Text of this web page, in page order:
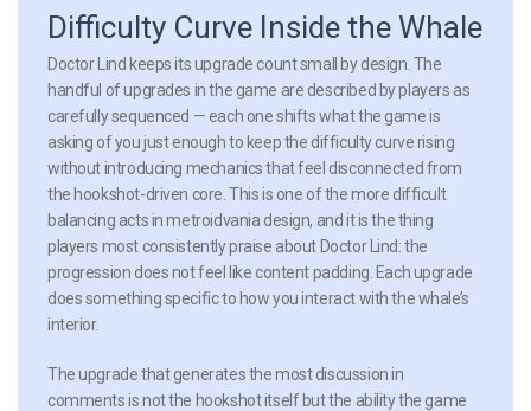
Difficulty Curve Inside the Whale
Doctor Lind keeps its upgrade count small by design. The
handful of upgrades in the game are described by players as
carefully sequenced — each one shifts what the game is
asking of you just enough to keep the difficulty curve rising
without introducing mechanics that feel disconnected from
the hookshot-driven core. This is one of the more difficult
balancing acts in metroidvania design, and it is the thing
players most consistently praise about Doctor Lind: the
progression does not feel like content padding. Each upgrade
does something specific to how you interact with the whale’s
interior.
The upgrade that generates the most discussion in
comments is not the hookshot itself but the ability the game